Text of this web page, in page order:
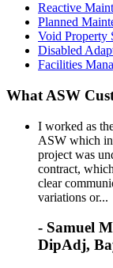
Reactive
Planned
Void Property
Disabled
Facilities
What ASW
I worked as
ASW which
project was
contract,
clear
variations or...
- Samuel
DipAdj,